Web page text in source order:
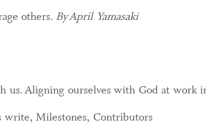
others.​ By April Yamasaki
us. Aligning ourselves with God at work
write, Milestones, Contributors